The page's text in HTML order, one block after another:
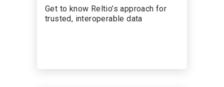
Get to know Reltio’s approach for
trusted, interoperable data